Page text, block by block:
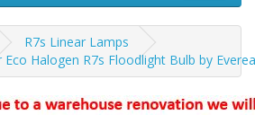
R7s Linear Lamps
Eco Halogen R7s Floodlight Bulb by